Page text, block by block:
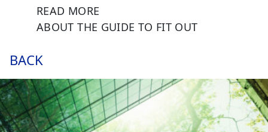
READ MORE
ABOUT THE GUIDE TO FIT OUT
BACK